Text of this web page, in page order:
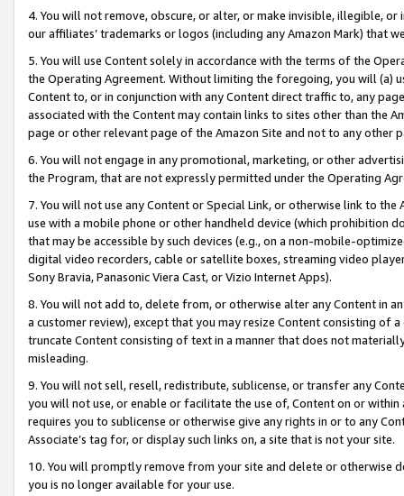
4. You will not remove, obscure, or alter, or make invisible, illegible,
our affiliates’ trademarks or logos (including any Amazon Mark) that
5. You will use Content solely in accordance with the terms of the
the Operating Agreement. Without limiting the foregoing, you will (a)
Content to, or in conjunction with any Content direct traffic to, any
associated with the Content may contain links to sites other than the
page or other relevant page of the Amazon Site and not to any other
6. You will not engage in any promotional, marketing, or other
the Program, that are not expressly permitted under the Operating
7. You will not use any Content or Special Link, or otherwise link to
use with a mobile phone or other handheld device (which prohibition
that may be accessible by such devices (e.g., on a non-mobile-
digital video recorders, cable or satellite boxes, streaming video
Sony Bravia, Panasonic Viera Cast, or Vizio Internet Apps).
8. You will not add to, delete from, or otherwise alter any Content in
a customer review), except that you may resize Content consisting of
truncate Content consisting of text in a manner that does not
misleading.
9. You will not sell, resell, redistribute, sublicense, or transfer any
you will not use, or enable or facilitate the use of, Content on or
requires you to sublicense or otherwise give any rights in or to any
Associate’s tag for, or display such links on, a site that is not your site.
10. You will promptly remove from your site and delete or otherwise
you is no longer available for your use.